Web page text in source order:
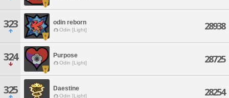
323 odin reborn
Odin [Light] 28938
324 Purpose
Odin [Light] 28725
325 Daestine
Odin [Light] 28254